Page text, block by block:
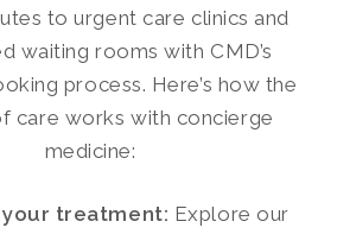
to urgent care clinics and
waiting rooms with CMD’s
process. Here’s how the
care works with concierge
medicine:
your treatment: Explore our